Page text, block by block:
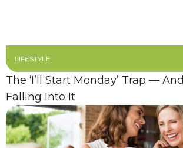
LIFESTYLE
The ‘I’ll Start Monday’ Trap —
Falling Into It